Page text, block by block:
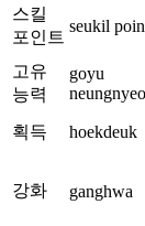
스킬
포인트
seukil
고유
능력
goyu
획득 hoekdeuk
강화 ganghwa